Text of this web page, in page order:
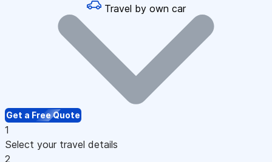
Travel by own car
Get a Free Quote
1
Select your travel details
2